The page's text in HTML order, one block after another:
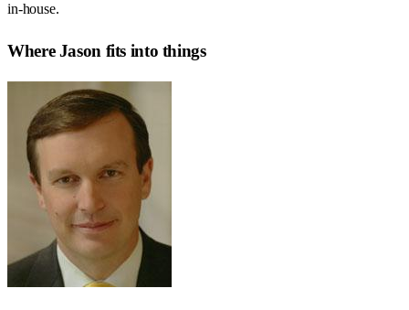
in-house.
WhereJason fits into things